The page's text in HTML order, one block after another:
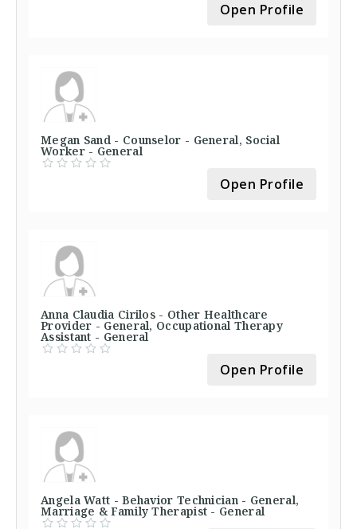
Open Profile
Megan Sand - Counselor - General, Social
Worker - General
Open Profile
Anna Claudia Cirilos - Other Healthcare
Provider - General, Occupational Therapy
Assistant - General
Open Profile
Angela Watt - Behavior Technician - General,
Marriage & Family Therapist - General